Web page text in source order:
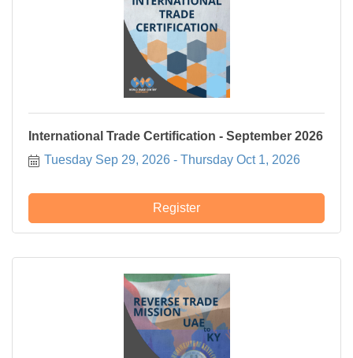
International Trade Certification - September 2026
Tuesday Sep 29, 2026
Thursday Oct 1, 2026
Register